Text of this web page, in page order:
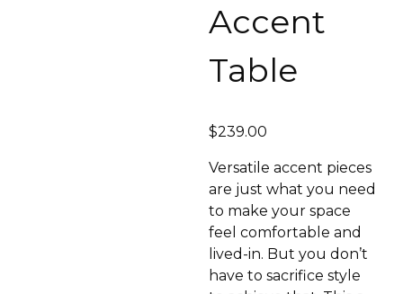
Accent
Table
$239.00
Versatile accent pieces
are just what you need
to make your space
feel comfortable and
lived-in. But you don’t
have to sacrifice style